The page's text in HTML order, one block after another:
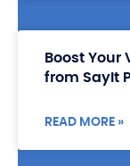
Boost
from SayIt
READ MORE »